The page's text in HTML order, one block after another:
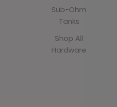
Sub-Ohm
Tanks
Shop All
Hardware